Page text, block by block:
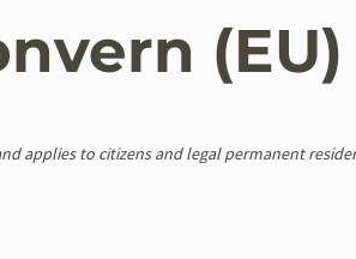
(EU)
applies to citizens and legal permanent